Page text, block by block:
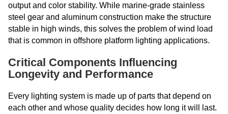
output and color stability. While marine-grade stainless
steel gear and aluminum construction make the structure
stable in high winds, this solves the problem of wind load
that is common in offshore platform lighting applications.
Critical Components Influencing
Longevity and Performance
Every lighting system is made up of parts that depend on
each other and whose quality decides how long it will last.